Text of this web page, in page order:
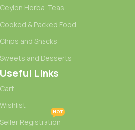
Ceylon Herbal Teas
Cooked & Packed Food
Chips and Snacks
Sweets and Desserts
Useful Links
Cart
Wishlist
Seller Registration
HOT